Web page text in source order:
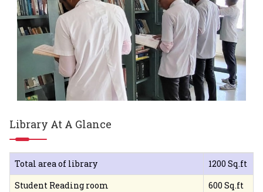
Library At A Glance
Total area of library
1200 Sq.ft
Student Reading room
600 Sq.ft